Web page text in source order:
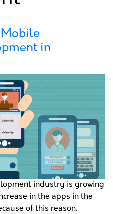
IN
GET A QUOTE
in
industry is growing
in the apps in the
of this reason.